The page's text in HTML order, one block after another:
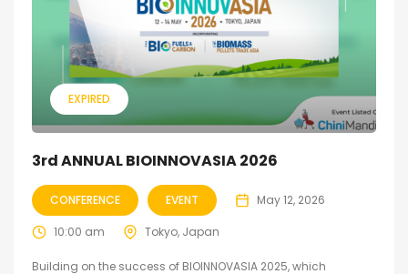
EXPIRED
3rd ANNUAL BIOINNOVASIA 2026
CONFERENCE EVENT May 12, 2026
10:00 am Tokyo, Japan
Building on the success of BIOINNOVASIA 2025, which